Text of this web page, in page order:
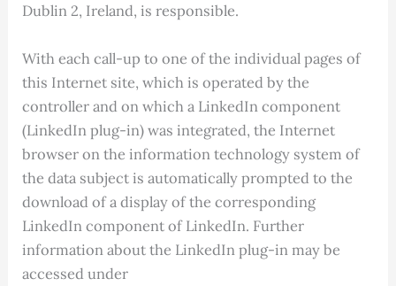
Dublin 2, Ireland, is responsible.
With each call-up to one of the individual pages of
this Internet site, which is operated by the
controller and on which a LinkedIn component
(LinkedIn plug-in) was integrated, the Internet
browser on the information technology system of
the data subject is automatically prompted to the
download of a display of the corresponding
LinkedIn component of LinkedIn. Further
information about the LinkedIn plug-in may be
accessed under